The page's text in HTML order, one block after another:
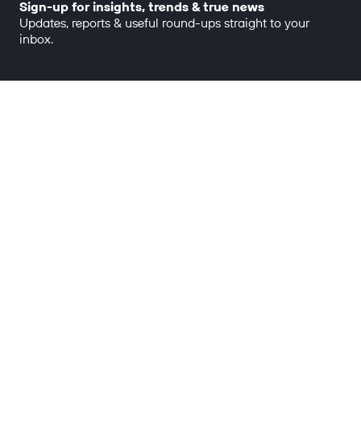
Sign-up for insights, trends & true news
Updates, reports & useful round-ups straight to your
inbox.